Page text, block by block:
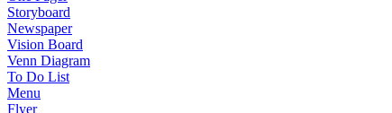
Storyboard
Newspaper
Vision Board
Venn Diagram
To Do List
Menu
Flyer